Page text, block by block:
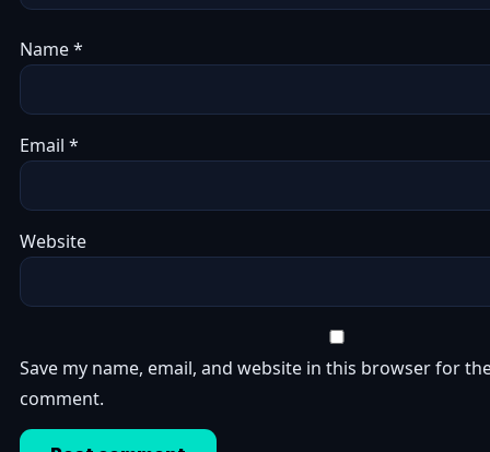
Name*
Email *
Website
Save my name, email, and website in this browser for
comment.